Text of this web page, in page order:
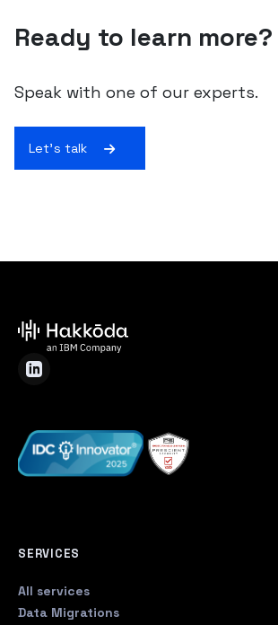
Ready to learn more?
Speak with one of our experts.
Let's talk
SERVICES
All services
Data Migrations